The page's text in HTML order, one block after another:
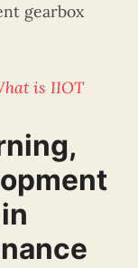
gearbox
is IIOT